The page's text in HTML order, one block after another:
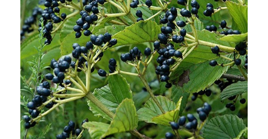
Choose Options